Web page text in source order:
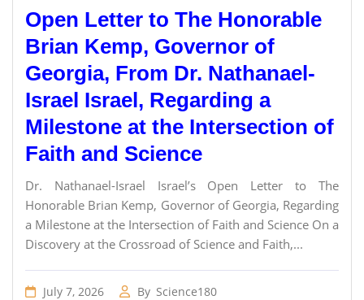
Open Letter to The Honorable
Brian Kemp, Governor of
Georgia, From Dr. Nathanael-
Israel Israel, Regarding a
Milestone at the Intersection of
Faith and Science
Dr. Nathanael-Israel Israel’s Open Letter to The
Honorable Brian Kemp, Governor of Georgia, Regarding
a Milestone at the Intersection of Faith and Science On a
Discovery at the Crossroad of Science and Faith,...
July 7, 2026 By Science180